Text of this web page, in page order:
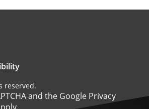
reserved.
and the Google Privacy